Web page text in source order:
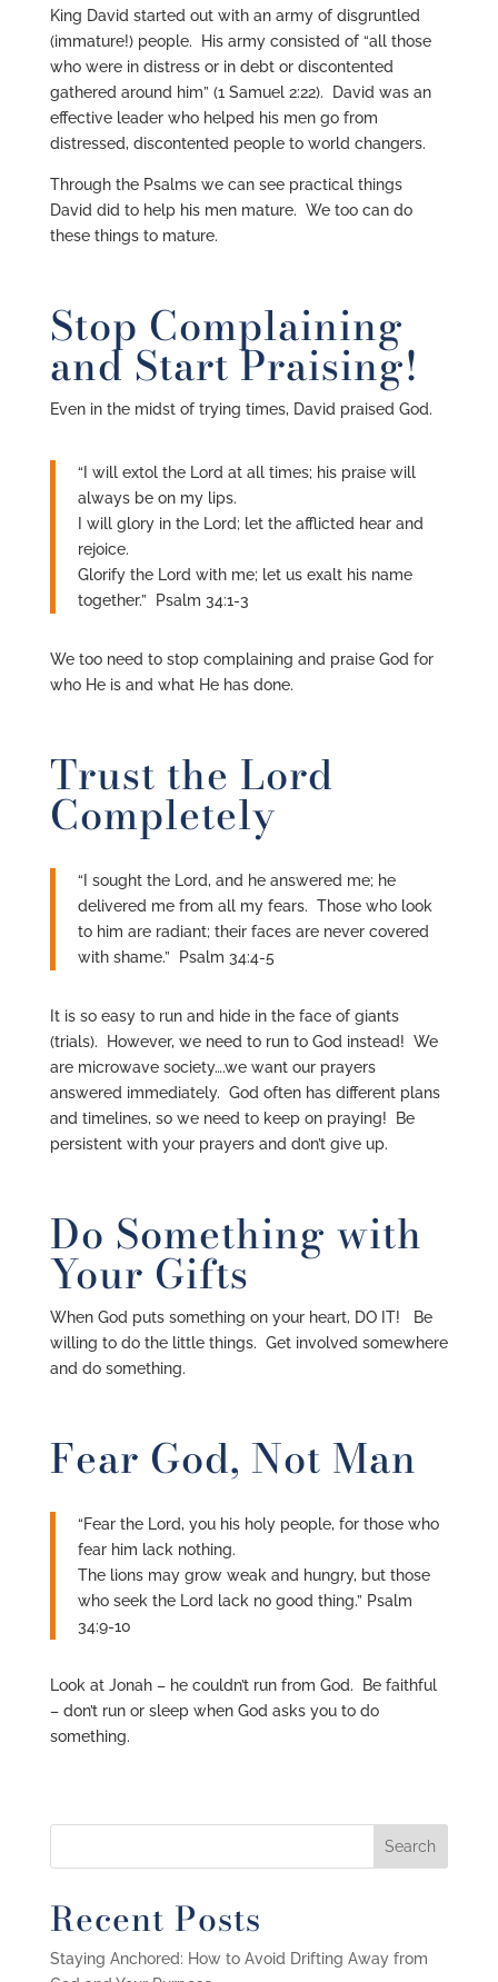
King David started out with an army of disgruntled
(immature!) people. His army consisted of “all those
who were in distress or in debt or discontented
gathered around him” (1 Samuel 2:22). David was an
effective leader who helped his men go from
distressed, discontented people to world changers.
Through the Psalms we can see practical things
David did to help his men mature. We too can do
these things to mature.
Stop Complaining
and Start Praising!
Even in the midst of trying times, David praised God.
“I will extol the Lord at all times; his praise will
always be on my lips.
I will glory in the Lord; let the afflicted hear and
rejoice.
Glorify the Lord with me; let us exalt his name
together.” Psalm 34:1-3
We too need to stop complaining and praise God for
who He is and what He has done.
Trust the Lord
Completely
“I sought the Lord, and he answered me; he
delivered me from all my fears. Those who look
to him are radiant; their faces are never covered
with shame.” Psalm 34:4-5
It is so easy to run and hide in the face of giants
(trials). However, we need to run to God instead! We
are microwave society….we want our prayers
answered immediately. God often has different plans
and timelines, so we need to keep on praying! Be
persistent with your prayers and don’t give up.
Do Something with
Your Gifts
When God puts something on your heart, DO IT! Be
willing to do the little things. Get involved somewhere
and do something.
Fear God, Not Man
“Fear the Lord, you his holy people, for those who
fear him lack nothing.
The lions may grow weak and hungry, but those
who seek the Lord lack no good thing.” Psalm
34:9-10
Look at Jonah – he couldn’t run from God. Be faithful
– don’t run or sleep when God asks you to do
something.
Recent Posts
Staying Anchored: How to Avoid Drifting Away from